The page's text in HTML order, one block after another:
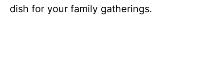
dish for your family gatherings.